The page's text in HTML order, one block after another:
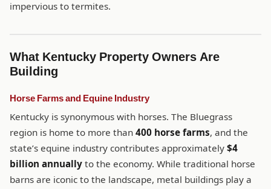
impervious to termites.
What Kentucky Property Owners Are
Building
Horse Farms and Equine Industry
Kentucky is synonymous with horses. The Bluegrass
region is home to more than 400 horse farms, and the
state’s equine industry contributes approximately $4
billion annually to the economy. While traditional horse
barns are iconic to the landscape, metal buildings play a